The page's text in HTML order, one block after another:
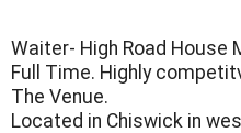
Waiter- High Road House
Full Time. Highly
The Venue.
Located in Chiswick in